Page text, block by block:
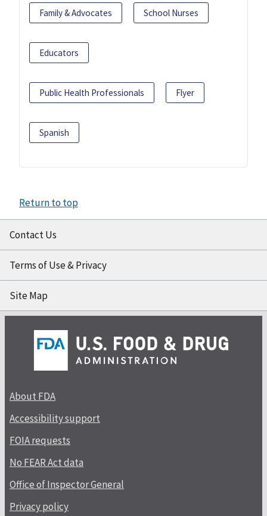
Family & Advocates School Nurses
Educators
Public Health Professionals Flyer
Spanish
Return to top
Contact Us
Terms of Use & Privacy
Site Map
About FDA
Accessibility support
FOIA requests
No FEAR Act data
Office of Inspector General
Privacy policy